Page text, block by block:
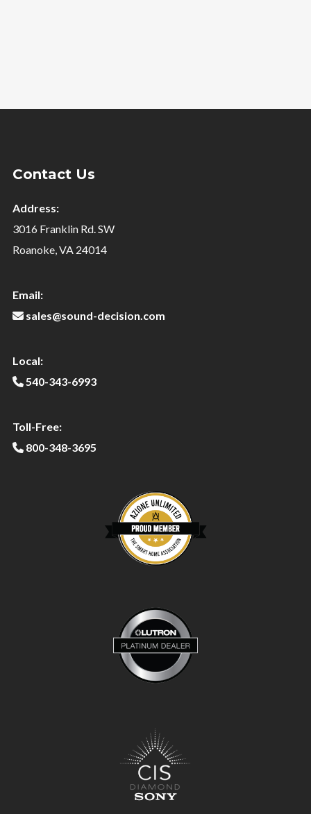
Contact Us
Address:
3016 Franklin Rd. SW
Roanoke, VA 24014
Email:
sales@sound-decision.com
Local:
540-343-6993
Toll-Free:
800-348-3695